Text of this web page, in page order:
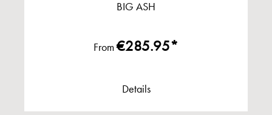
BIG ASH
From€285.95*
Details